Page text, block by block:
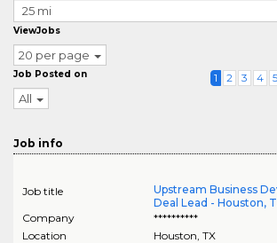
ViewJobs
20 per page
Job Posted on
All
1 2 3 4 5
Job info
Job title
Upstream Business
Deal Lead - Houston,
Company
**********
Location
Houston, TX